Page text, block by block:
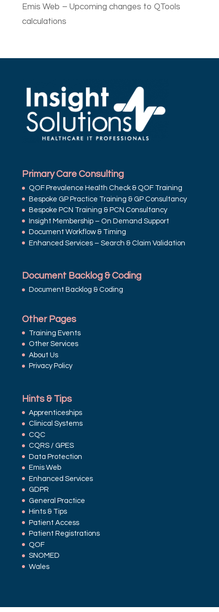
Emis Web – Upcoming changes to QTools
calculations
Primary Care Consulting
QOF Prevalence Health Check & QOF Training
Bespoke GP Practice Training & GP Consultancy
Bespoke PCN Training & PCN Consultancy
Insight Membership – On Demand Support
Document Workflow & Timing
Enhanced Services – Search & Claim Validation
Document Backlog & Coding
Document Backlog & Coding
Other Pages
Training Events
Other Services
About Us
Privacy Policy
Hints & Tips
Apprenticeships
Clinical Systems
CQC
CQRS / GPES
Data Protection
Emis Web
Enhanced Services
GDPR
General Practice
Hints & Tips
Patient Access
Patient Registrations
QOF
SNOMED
Wales